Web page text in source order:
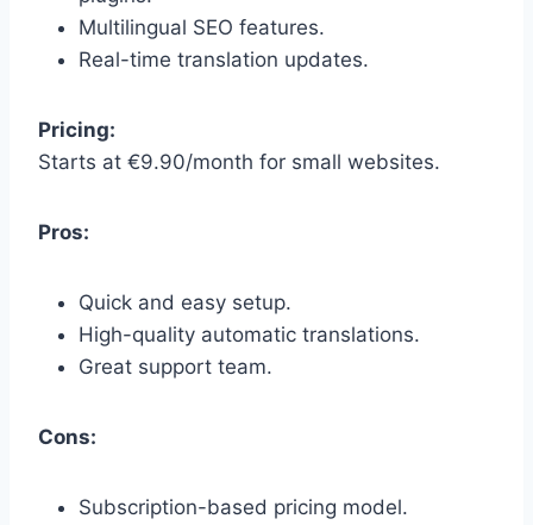
Multilingual SEO features.
Real-time translation updates.
Pricing:
Starts at €9.90/month for small websites.
Pros:
Quick and easy setup.
High-quality automatic translations.
Great support team.
Cons:
Subscription-based pricing model.